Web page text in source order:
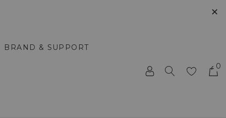
✕
BRAND & SUPPORT
0